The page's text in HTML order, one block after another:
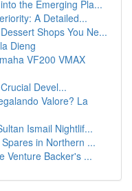
the Emerging Pla...
A Detailed...
Shops You Ne...
Dieng
VF200 VMAX
Devel...
Valore? La
Ismail Nightlif...
in Northern ...
Venture Backer's ...